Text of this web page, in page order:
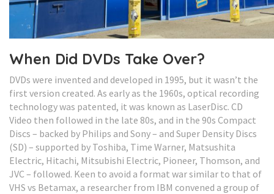
When Did DVDs Take Over?
DVDs were invented and developed in 1995, but it wasn’t the
first version created. As early as the 1960s, optical recording
technology was patented, it was known as LaserDisc. CD
Video then followed in the late 80s, and in the 90s Compact
Discs – backed by Philips and Sony – and Super Density Discs
(SD) – supported by Toshiba, Time Warner, Matsushita
Electric, Hitachi, Mitsubishi Electric, Pioneer, Thomson, and
JVC – followed. Keen to avoid a format war similar to that of
VHS vs Betamax, a researcher from IBM convened a group of